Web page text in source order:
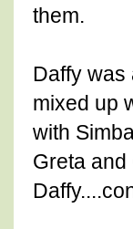
them.
Daffy was
mixed up
with
Greta and